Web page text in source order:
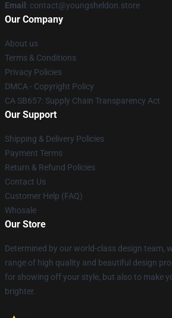
Email : contact@youngsheldon.store
Our Company
About us
Terms & Conditions
Privacy Policies
DMCA - Copyright Policy
CA SB657: Supply Chain Transparency Act
Our Support
Shipping & Delivery Policies
Payment Terms
Return & Refund Policies
Contact Us
Customer Help (FAQ)
Whosale
Our Store
Determined by our world-class design team,
range of high quality and beautiful design
for showing off your style, but also to make
brighter.